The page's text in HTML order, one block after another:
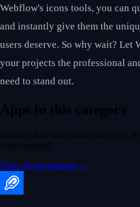
Webflow's icons tools, you can
and instantly give them the
users deserve. So why wait? Let
your projects the professional
need to stand out.
Apps in this category
Hand-picked integrations that plug
code required.
View all integrations →